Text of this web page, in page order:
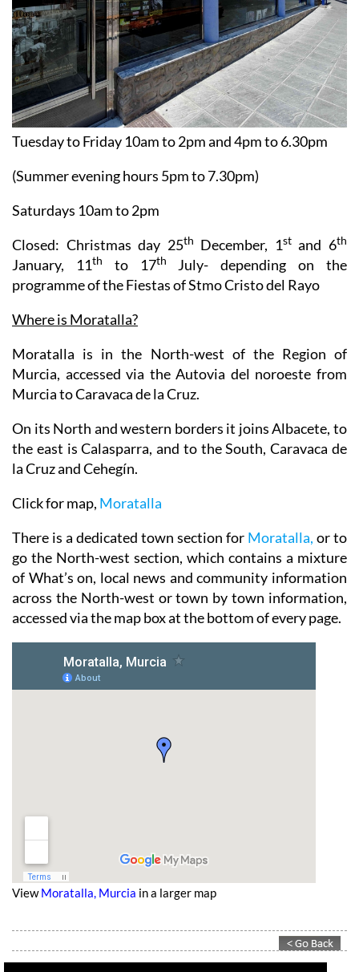
Tuesday to Friday 10am to 2pm and 4pm to 6.30pm
(Summer evening hours 5pm to 7.30pm)
Saturdays 10am to 2pm
Closed: Christmas day 25thDecember, 1st and 6th
January, 11th to 17thJuly- depending on the
programme of the Fiestas of Stmo Cristo del Rayo
Where is Moratalla?
Moratalla is in the North-west of the Region of
Murcia, accessed via the Autovia del noroeste from
Murcia to Caravaca de la Cruz.
On its North and western borders it joins Albacete, to
the east is Calasparra, and to the South, Caravaca de
la Cruz and Cehegín.
Click for map,Moratalla
There is a dedicated town section forMoratalla,or to
go the North-west section, which contains a mixture
of What’s on, local news and community information
across the North-west or town by town information,
accessed via the map box at the bottom of every page.